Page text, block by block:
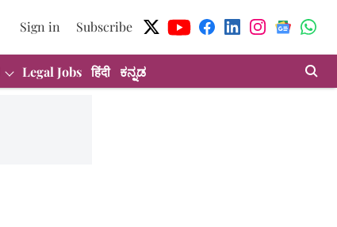
Sign in Subscribe
Legal Jobs हिंदी ಕನ್ನಡ